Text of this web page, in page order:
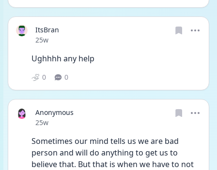
ItsBran
Date posted
25w
Ughhhh any help
0 0
Anonymous
Date posted
25w
Sometimes our mind tells us we are bad
person and will do anything to get us to
believe that. But that is when we have to not